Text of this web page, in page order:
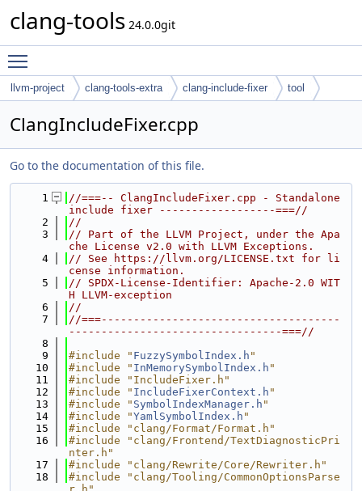
clang-tools 24.0.0git
llvm-project clang-tools-extra clang-include-fixer tool
ClangIncludeFixer.cpp
Go to the documentation of this file.
    1
//===-- ClangIncludeFixer.cpp - Standalone
include fixer ------------------===//
    2
//
    3
// Part of the LLVM Project, under the Apa
che License v2.0 with LLVM Exceptions.
    4
// See https://llvm.org/LICENSE.txt for li
cense information.
    5
// SPDX-License-Identifier: Apache-2.0 WIT
H LLVM-exception
    6
//
    7
//===-------------------------------------
---------------------------------===//
    8
    9
#include " FuzzySymbolIndex.h "
   10
#include " InMemorySymbolIndex.h "
   11
#include "IncludeFixer.h"
   12
#include " IncludeFixerContext.h "
   13
#include " SymbolIndexManager.h "
   14
#include "YamlSymbolIndex.h "
   15
#include "clang/Format/Format.h"
   16
#include "clang/Frontend/TextDiagnosticPri
nter.h"
   17
#include "clang/Rewrite/Core/Rewriter.h"
   18
#include "clang/Tooling/CommonOptionsParse